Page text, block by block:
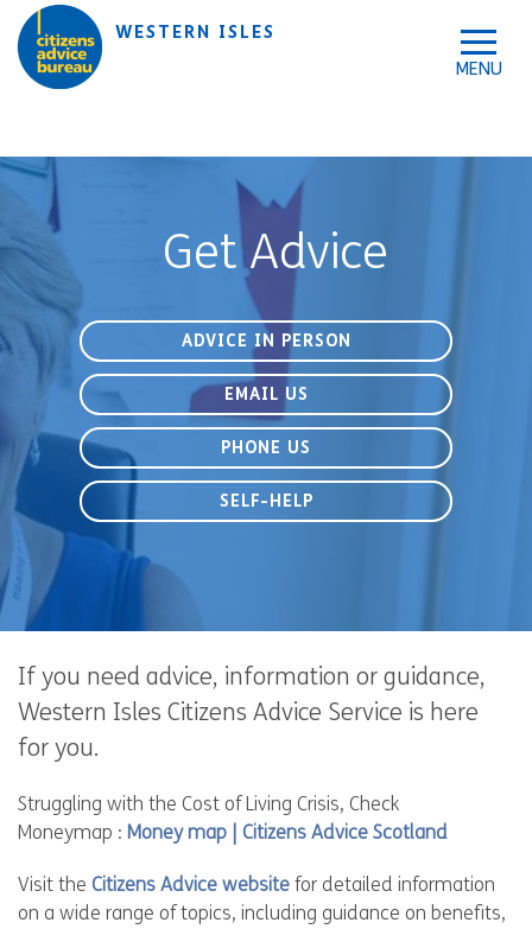
Skip to main content
Skip to accessibility tools
WESTERN ISLES
Get Advice
ADVICE IN PERSON
EMAIL US
PHONE US
SELF-HELP
If you need advice, information or guidance,
Western Isles Citizens Advice Service is here
for you.
Struggling with the Cost of Living Crisis, Check
Moneymap : Money map | Citizens Advice Scotland
Visit the Citizens Advice website for detailed information
on a wide range of topics, including guidance on benefits,